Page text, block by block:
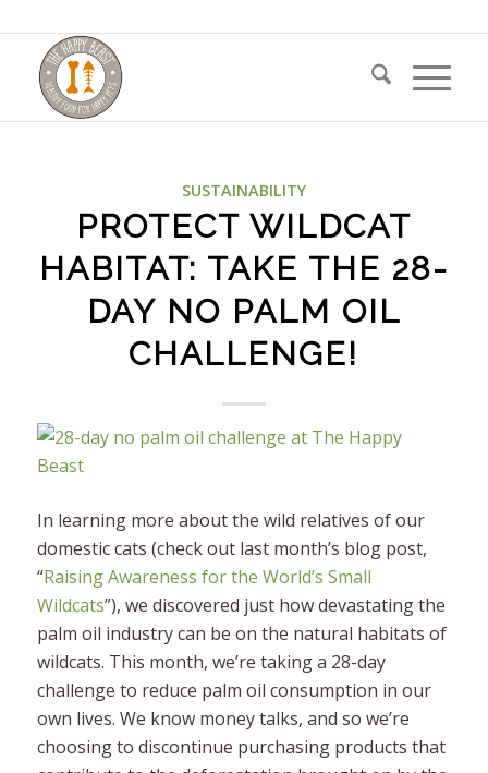
SUSTAINABILITY
PROTECT WILDCAT
HABITAT: TAKE THE 28-
DAY NO PALM OIL
CHALLENGE!
In learning more about the wild relatives of our
domestic cats (check out last month’s blog post,
“Raising Awareness for the World’s Small
Wildcats”), we discovered just how devastating the
palm oil industry can be on the natural habitats of
wildcats. This month, we’re taking a 28-day
challenge to reduce palm oil consumption in our
own lives. We know money talks, and so we’re
choosing to discontinue purchasing products that